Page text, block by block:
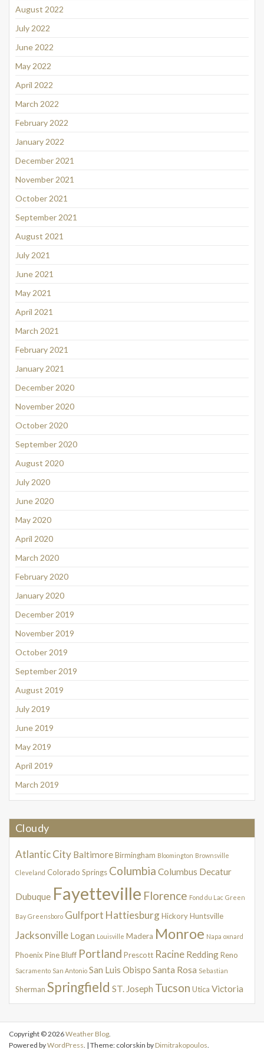
August 2022
July 2022
June 2022
May 2022
April 2022
March 2022
February 2022
January 2022
December 2021
November 2021
October 2021
September 2021
August 2021
July 2021
June 2021
May 2021
April 2021
March 2021
February 2021
January 2021
December 2020
November 2020
October 2020
September 2020
August 2020
July 2020
June 2020
May 2020
April 2020
March 2020
February 2020
January 2020
December 2019
November 2019
October 2019
September 2019
August 2019
July 2019
June 2019
May 2019
April 2019
March 2019
Cloudy
Atlantic City BaltimoreBirmingham Bloomington Brownsville
Cleveland Colorado Springs Columbia Columbus Decatur
Dubuque Fayetteville Florence Fond du Lac Green
Bay Greensboro Gulfport HattiesburgHickoryHuntsville
Jacksonville Logan Louisville Madera Monroe Napa oxnard
Phoenix Pine Bluff Portland Prescott Racine ReddingReno
Sacramento San Antonio San Luis Obispo Santa Rosa Sebastian
Sherman Springfield ST. Joseph Tucson Utica Victoria
Copyright © 2026Weather Blog.
Powered byWordPress. | Theme: colorskin by Dimitrakopoulos.